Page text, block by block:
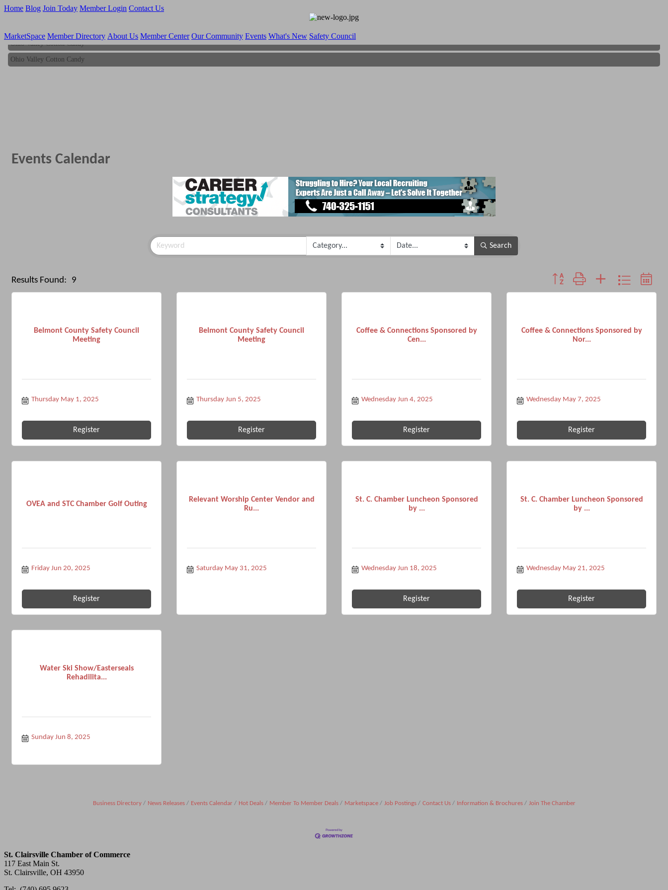
Home Blog Join Today Member Login Contact Us
MarketSpace Member Directory About Us Member Center Our Community Events What's New Safety Council
Ohio Valley Cotton Candy
Ohio Valley Cotton Candy
Events Calendar
Search
Results Found: 9 Button group with nested dropdown
Belmont County Safety Council
Meeting
Thursday May 1, 2025
Register
Belmont County Safety Council
Meeting
Thursday Jun 5, 2025
Register
Coffee & Connections Sponsored by
Cen...
Wednesday Jun 4, 2025
Register
Coffee & Connections Sponsored by
Nor...
Wednesday May 7, 2025
Register
OVEA and STC Chamber Golf Outing
Friday Jun 20, 2025
Register
Relevant Worship Center Vendor and
Ru...
Saturday May 31, 2025
St. C. Chamber Luncheon Sponsored
by ...
Wednesday Jun 18, 2025
Register
St. C. Chamber Luncheon Sponsored
by ...
Wednesday May 21, 2025
Register
Water Ski Show/Easterseals
Rehadilita...
Sunday Jun 8, 2025
Business Directory News Releases Events Calendar Hot Deals Member To Member Deals Marketspace Job Postings Contact Us Information & Brochures Join The Chamber
St. Clairsville Chamber of Commerce
117 East Main St.
St. Clairsville, OH 43950